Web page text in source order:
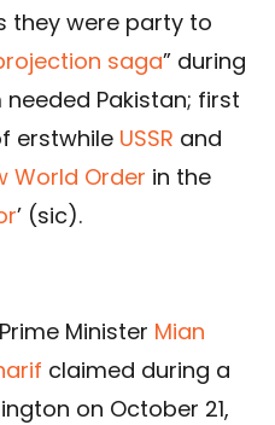
they were party to
saga” during
Pakistan; first
erstwhile USSR and
World Order in the
’ (sic).
Minister Mian
claimed during a
on October 21,